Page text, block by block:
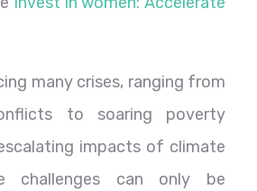
many crises, ranging from
to soaring poverty
impacts of climate
challenges can only be